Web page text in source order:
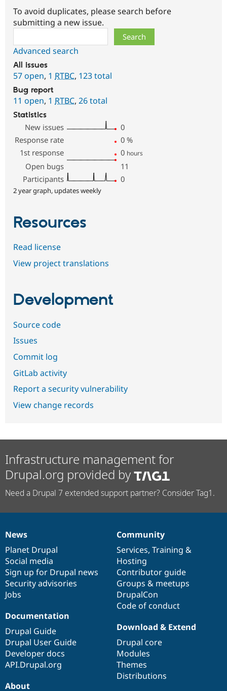
To avoid duplicates, please search before
submitting a new issue.
Advanced search
All issues
57 open, 1 RTBC, 123 total
Bug report
11 open, 1 RTBC, 26 total
Statistics
New issues
0
Response rate
0 %
1st response
0 hours
Open bugs
11
Participants
0
2 year graph, updates weekly
Resources
Read license
View project translations
Development
Source code
Issues
Commit log
GitLab activity
Report a security vulnerability
View change records
Infrastructure management for
Drupal.org provided by
Need a Drupal 7 extended support partner? Consider Tag1.
News
items
News
Planet Drupal
Social media
Sign up for Drupal news
Security advisories
Jobs
Our
community
Community
Services, Training &
Hosting
Contributor guide
Groups & meetups
DrupalCon
Code of conduct
Documentation
Documentation
Drupal Guide
Drupal User Guide
Developer docs
API.Drupal.org
Drupal
code
base
Download & Extend
Drupal core
Modules
Themes
Distributions
Governance
of
community
About